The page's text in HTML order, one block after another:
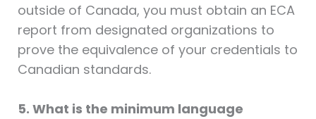
outside of Canada, you must obtain an ECA
report from designated organizations to
prove the equivalence of your credentials to
Canadian standards.
5. What is the minimum language